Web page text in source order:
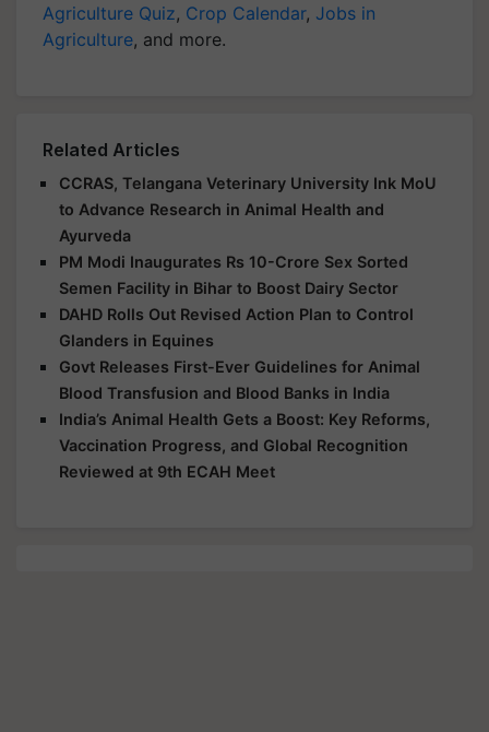
Agriculture Quiz, Crop Calendar, Jobs in
Agriculture, and more.
Related Articles
CCRAS, Telangana Veterinary University Ink MoU
to Advance Research in Animal Health and
Ayurveda
PM Modi Inaugurates Rs 10-Crore Sex Sorted
Semen Facility in Bihar to Boost Dairy Sector
DAHD Rolls Out Revised Action Plan to Control
Glanders in Equines
Govt Releases First-Ever Guidelines for Animal
Blood Transfusion and Blood Banks in India
India’s Animal Health Gets a Boost: Key Reforms,
Vaccination Progress, and Global Recognition
Reviewed at 9th ECAH Meet